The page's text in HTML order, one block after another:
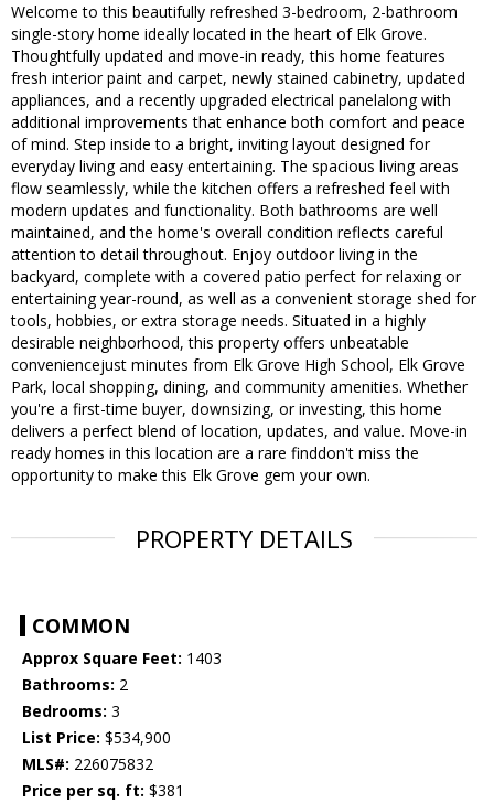
Welcome to this beautifully refreshed 3-bedroom, 2-bathroom
single-story home ideally located in the heart of Elk Grove.
Thoughtfully updated and move-in ready, this home features
fresh interior paint and carpet, newly stained cabinetry, updated
appliances, and a recently upgraded electrical panelalong with
additional improvements that enhance both comfort and peace
of mind. Step inside to a bright, inviting layout designed for
everyday living and easy entertaining. The spacious living areas
flow seamlessly, while the kitchen offers a refreshed feel with
modern updates and functionality. Both bathrooms are well
maintained, and the home's overall condition reflects careful
attention to detail throughout. Enjoy outdoor living in the
backyard, complete with a covered patio perfect for relaxing or
entertaining year-round, as well as a convenient storage shed for
tools, hobbies, or extra storage needs. Situated in a highly
desirable neighborhood, this property offers unbeatable
conveniencejust minutes from Elk Grove High School, Elk Grove
Park, local shopping, dining, and community amenities. Whether
you're a first-time buyer, downsizing, or investing, this home
delivers a perfect blend of location, updates, and value. Move-in
ready homes in this location are a rare finddon't miss the
opportunity to make this Elk Grove gem your own.
PROPERTY DETAILS
COMMON
Approx Square Feet: 1403
Bathrooms: 2
Bedrooms: 3
List Price: $534,900
MLS#: 226075832
Price per sq. ft: $381